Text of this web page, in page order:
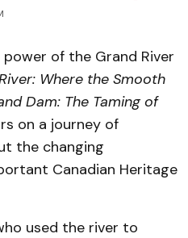
of the Grand River
Where the Smooth
Dam: The Taming of
on a journey of
the changing
Canadian Heritage
used the river to